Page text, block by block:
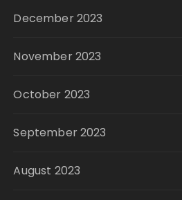
December 2023
November 2023
October 2023
September 2023
August 2023